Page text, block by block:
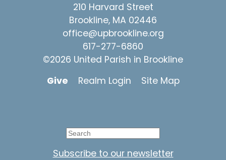
210 Harvard Street
Brookline, MA 02446
office@upbrookline.org
617-277-6860
©2026 United Parish in Brookline
Give
Realm Login Site Map
Subscribe to our newsletter